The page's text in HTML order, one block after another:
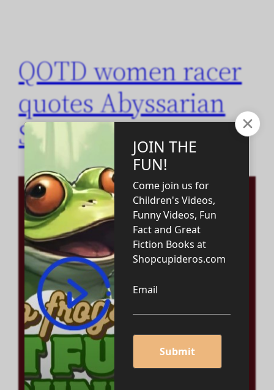
QOTD women racer
quotes Abyssarian
Sisterhood